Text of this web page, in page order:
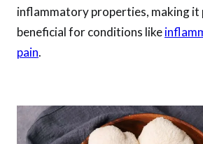
inflammatory properties, making
beneficial for conditions like
pain.